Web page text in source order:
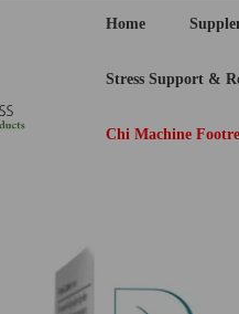
Home
Stress Support &
Chi Machine